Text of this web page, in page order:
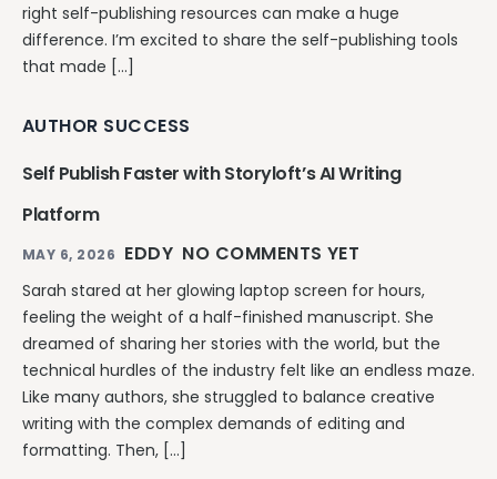
right self-publishing resources can make a huge
difference. I’m excited to share the self-publishing tools
that made […]
AUTHOR SUCCESS
Self Publish Faster with Storyloft’s AI Writing
Platform
MAY 6, 2026 EDDY NO COMMENTS YET
Sarah stared at her glowing laptop screen for hours,
feeling the weight of a half-finished manuscript. She
dreamed of sharing her stories with the world, but the
technical hurdles of the industry felt like an endless maze.
Like many authors, she struggled to balance creative
writing with the complex demands of editing and
formatting. Then, […]